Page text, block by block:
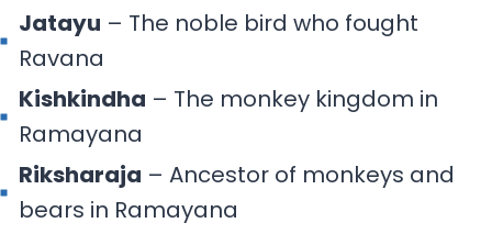
Jatayu – The noble bird who fought
Ravana
Kishkindha – The monkey kingdom in
Ramayana
Riksharaja – Ancestor of monkeys and
bears in Ramayana